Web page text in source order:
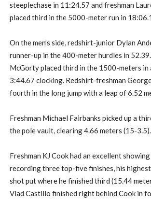
steeplechase in 11:24.57 and freshman
placed third in the 5000-meter run in
On the men’s side, redshirt-junior Dylan
runner-up in the 400-meter hurdles in
McGorty placed third in the 1500-meters in
3:44.67 clocking. Redshirt-freshman
fourth in the long jump with a leap of 6.52
Freshman Michael Fairbanks picked up a
the pole vault, clearing 4.66 meters (15-3.5).
Freshman KJ Cook had an excellent
recording three top-five finishes, his
shot put where he finished third (15.44
Vlad Castillo finished right behind Cook in